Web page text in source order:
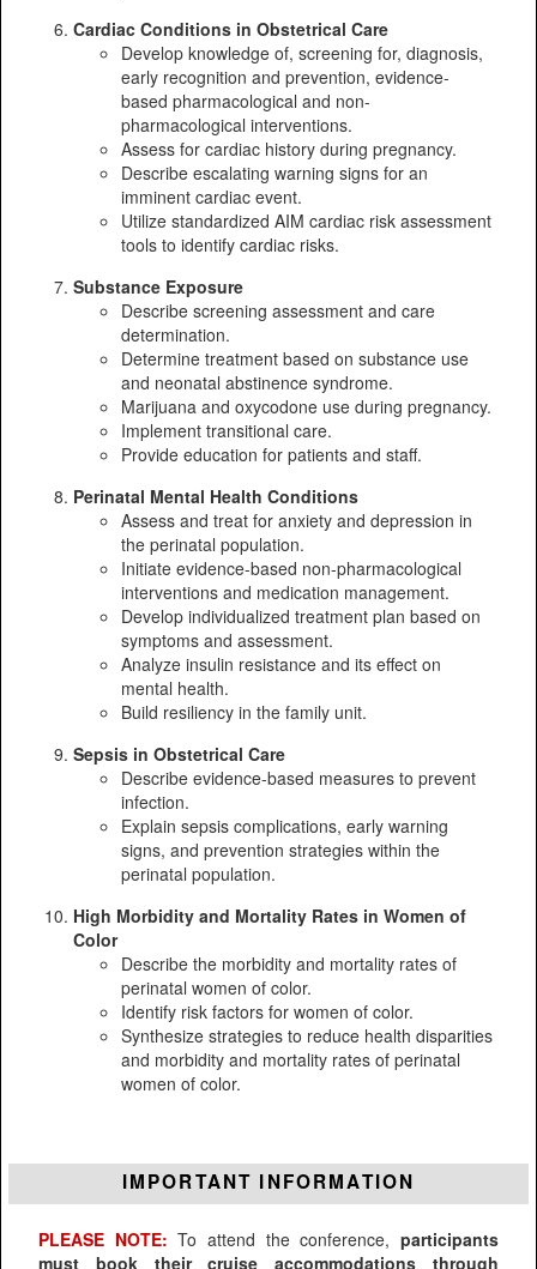
Cardiac Conditions in Obstetrical Care
Develop knowledge of, screening for, diagnosis,
early recognition and prevention, evidence-
based pharmacological and non-
pharmacological interventions.
Assess for cardiac history during pregnancy.
Describe escalating warning signs for an
imminent cardiac event.
Utilize standardized AIM cardiac risk assessment
tools to identify cardiac risks.
Substance Exposure
Describe screening assessment and care
determination.
Determine treatment based on substance use
and neonatal abstinence syndrome.
Marijuana and oxycodone use during pregnancy.
Implement transitional care.
Provide education for patients and staff.
Perinatal Mental Health Conditions
Assess and treat for anxiety and depression in
the perinatal population.
Initiate evidence-based non-pharmacological
interventions and medication management.
Develop individualized treatment plan based on
symptoms and assessment.
Analyze insulin resistance and its effect on
mental health.
Build resiliency in the family unit.
Sepsis in Obstetrical Care
Describe evidence-based measures to prevent
infection.
Explain sepsis complications, early warning
signs, and prevention strategies within the
perinatal population.
High Morbidity and Mortality Rates in Women of
Color
Describe the morbidity and mortality rates of
perinatal women of color.
Identify risk factors for women of color.
Synthesize strategies to reduce health disparities
and morbidity and mortality rates of perinatal
women of color.
IMPORTANT INFORMATION
PLEASE NOTE: To attend the conference, participants
must book their cruise accommodations through